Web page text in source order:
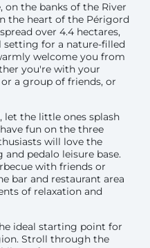
on the banks of the River
the heart of the Périgord
over 4.4 hectares,
setting for a nature-filled
welcome you from
you're with your
a group of friends, or
let the little ones splash
fun on the three
will love the
pedalo leisure base.
with friends or
bar and restaurant area
of relaxation and
ideal starting point for
Stroll through the